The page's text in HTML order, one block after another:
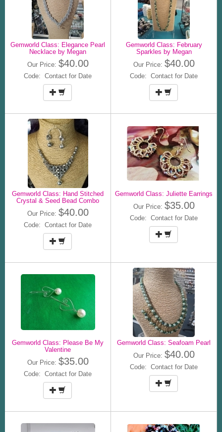
Gemworld Class: Elegance Pearl
Necklace by Megan
Our Price: $40.00
Code: Contact for Date
Gemworld Class: February
Sparkles by Megan
Our Price: $40.00
Code: Contact for Date
Gemworld Class: Hand Stitched
Crystal & Seed Bead Combo
Our Price: $40.00
Code: Contact for Date
Gemworld Class: Juliette Earrings
Our Price: $35.00
Code: Contact for Date
Gemworld Class: Please Be My
Valentine
Our Price: $35.00
Code: Contact for Date
Gemworld Class: Seafoam Pearl
Our Price: $40.00
Code: Contact for Date